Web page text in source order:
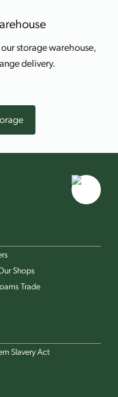
storage warehouse,
delivery.
Shops
Trade
Slavery Act